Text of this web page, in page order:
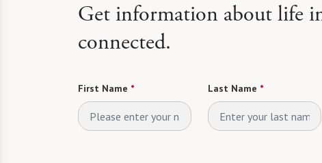
Get information about life
connected.
First Name * Last Name *